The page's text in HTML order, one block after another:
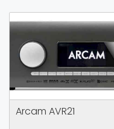
Arcam AVR21